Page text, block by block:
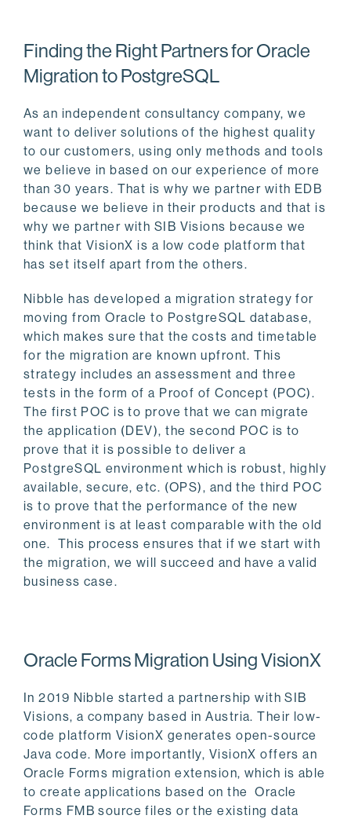
Finding the Right Partners for Oracle
Migration to PostgreSQL
As an independent consultancy company, we
want to deliver solutions of the highest quality
to our customers, using only methods and tools
we believe in based on our experience of more
than 30 years. That is why we partner with EDB
because we believe in their products and that is
why we partner with SIB Visions because we
think that VisionX is a low code platform that
has set itself apart from the others.
Nibble has developed a migration strategy for
moving from Oracle to PostgreSQL database,
which makes sure that the costs and timetable
for the migration are known upfront. This
strategy includes an assessment and three
tests in the form of a Proof of Concept (POC).
The first POC is to prove that we can migrate
the application (DEV), the second POC is to
prove that it is possible to deliver a
PostgreSQL environment which is robust, highly
available, secure, etc. (OPS), and the third POC
is to prove that the performance of the new
environment is at least comparable with the old
one. This process ensures that if we start with
the migration, we will succeed and have a valid
business case.
Oracle Forms Migration Using VisionX
In 2019 Nibble started a partnership with SIB
Visions, a company based in Austria. Their low-
code platform VisionX generates open-source
Java code. More importantly, VisionX offers an
Oracle Forms migration extension, which is able
to create applications based on the Oracle
Forms FMB source files or the existing data